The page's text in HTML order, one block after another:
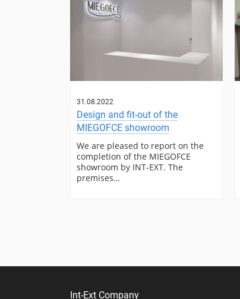
31.08.2022
Design and fit-out of the
MIEGOFCE showroom
We are pleased to report on the
completion of the MIEGOFCE
showroom by INT-EXT. The
premises…
Int-Ext Company